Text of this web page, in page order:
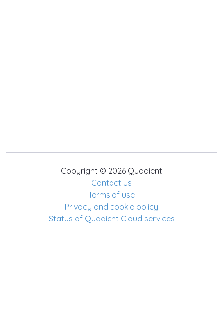
Copyright © 2026 Quadient
Contact us
Terms of use
Privacy and cookie policy
Status of Quadient Cloud services